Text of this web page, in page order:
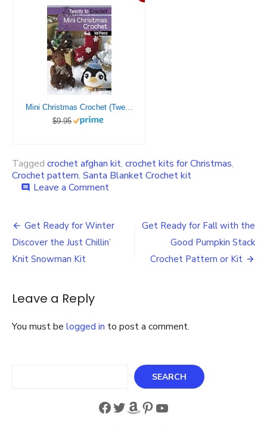
Mini Christmas Crochet (Twenty to Make)
$9.95
Tagged crochet afghan kit, crochet kits for Christmas,
Crochet pattern, Santa Blanket Crochet kit
comment Leave a Commenton
Crochet
Post
navigation
Get Ready for Winter
Discover the Just Chillin’
Knit Snowman Kit
Get Ready for Fall with the
Good Pumpkin Stack
Crochet Pattern or Kit
Leave a Reply
You must be logged in to post a comment.
SEARCH
Facebook
Twitter
Amazon
Pinterest
YouTube